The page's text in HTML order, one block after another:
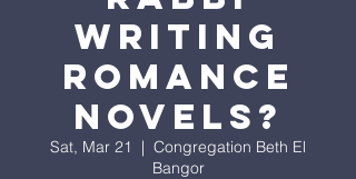
Writing
Romance
Novels?
Sat, Mar 21
  |
Congregation Beth El
Bangor